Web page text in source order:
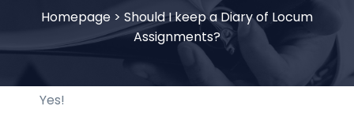
Homepage > Should I keep a Diary of Locum
Assignments?
Yes!